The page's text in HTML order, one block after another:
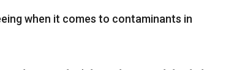
when it comes to contaminants in